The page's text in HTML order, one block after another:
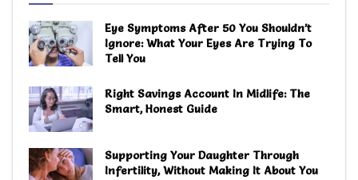
Eye Symptoms After 50 You Shouldn’t
Ignore: What Your Eyes Are Trying To
Tell You
Right Savings Account In Midlife: The
Smart, Honest Guide
Supporting Your Daughter Through
Infertility, Without Making It About You